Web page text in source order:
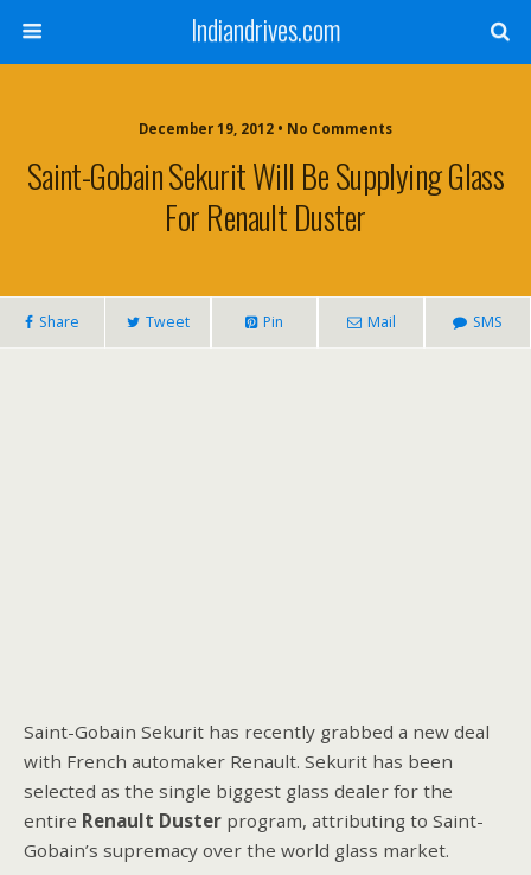
Indiandrives.com
December 19, 2012 • No Comments
Saint-Gobain Sekurit Will Be Supplying Glass
For Renault Duster
Share Tweet Pin Mail SMS
Saint-Gobain Sekurit has recently grabbed a new deal
with French automaker Renault. Sekurit has been
selected as the single biggest glass dealer for the
entire Renault Duster program, attributing to Saint-
Gobain’s supremacy over the world glass market.